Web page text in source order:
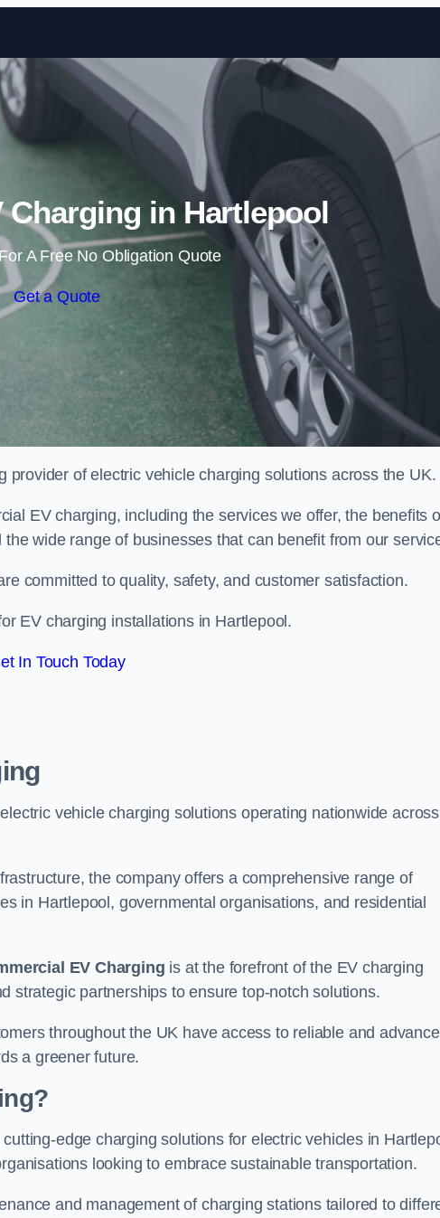
Skip to content
Charging in Hartlepool
A Free No Obligation Quote
Get a Quote
provider of electric vehicle charging solutions across the UK.
EV charging, including the services we offer, the benefits
wide range of businesses that can benefit from our
committed to quality, safety, and customer satisfaction.
EV charging installations in Hartlepool.
In Touch Today
vehicle charging solutions operating nationwide across
the company offers a comprehensive range of
in Hartlepool, governmental organisations, and residential
EV Charging is at the forefront of the EV charging
strategic partnerships to ensure top-notch solutions.
throughout the UK have access to reliable and
a greener future.
edge charging solutions for electric vehicles in
looking to embrace sustainable transportation.
and management of charging stations tailored to